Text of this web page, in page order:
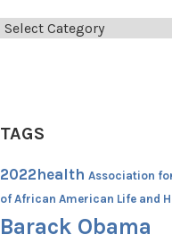
Categories
TAGS
2022health Association
of African American Life and
Barack Obama